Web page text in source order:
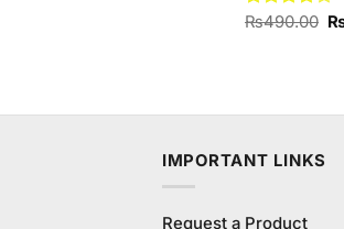
Rated
₨490.00
IMPORTANT LINKS
Request a Product